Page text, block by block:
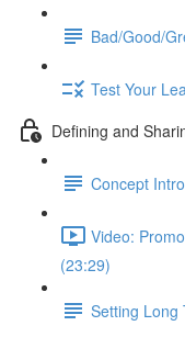
Bad/Good/
Test Your
Defining and
Concept
Video:
(23:29)
Setting Long